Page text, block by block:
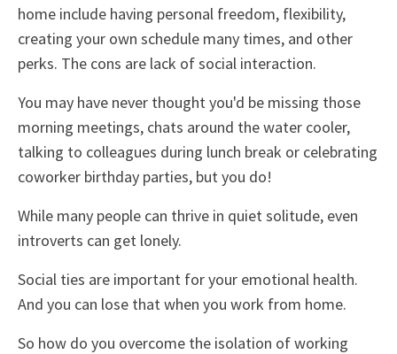
home include having personal freedom, flexibility,
creating your own schedule many times, and other
perks. The cons are lack of social interaction.
You may have never thought you'd be missing those
morning meetings, chats around the water cooler,
talking to colleagues during lunch break or celebrating
coworker birthday parties, but you do!
While many people can thrive in quiet solitude, even
introverts can get lonely.
Social ties are important for your emotional health.
And you can lose that when you work from home.
So how do you overcome the isolation of working